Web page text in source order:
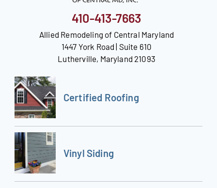
410-413-7663
Allied Remodeling of Central Maryland
1447 York Road | Suite 610
Lutherville, Maryland 21093
Certified Roofing
Vinyl Siding